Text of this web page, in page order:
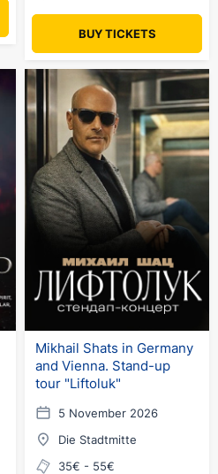
BUY TICKETS
Mikhail Shats in Germany
and Vienna. Stand-up
tour "Liftoluk"
5 November 2026
Die Stadtmitte
35€ - 55€